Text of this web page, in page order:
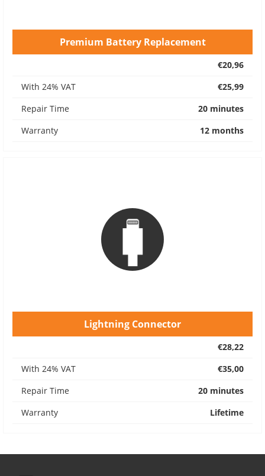
Premium Battery Replacement
€20,96
With 24% VAT
€25,99
Repair Time
20 minutes
Warranty
12 months
Lightning Connector
€28,22
With 24% VAT
€35,00
Repair Time
20 minutes
Warranty
Lifetime